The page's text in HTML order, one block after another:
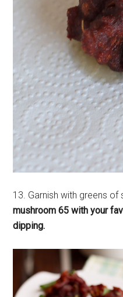
13. Garnish with greens
mushroom 65 with your
dipping.